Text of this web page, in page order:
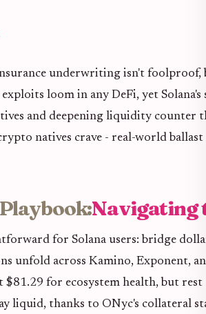
underwriting isn't
loom in any DeFi, yet
and deepening liquidity
natives crave - real-world
Navigating
for Solana users: bridge
unfold across Kamino, Exponent,
for ecosystem health, but
liquid, thanks to ONyc's collateral